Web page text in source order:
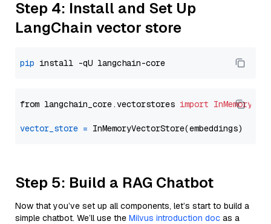
Step 4: Install and Set Up
LangChain vector store
pip
from langchain_core.vectorstores import
vector_store =
Step 5: Build a RAG Chatbot
Now that you’ve set up all components, let’s start to build a
simple chatbot. We’ll use the Milvus introduction doc as a